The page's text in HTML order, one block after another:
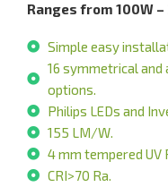
Ranges from 100W
Simple easy
16 symmetrical
options.
Philips LEDs and
155 LM/W.
4 mm tempered
CRI>70 Ra.